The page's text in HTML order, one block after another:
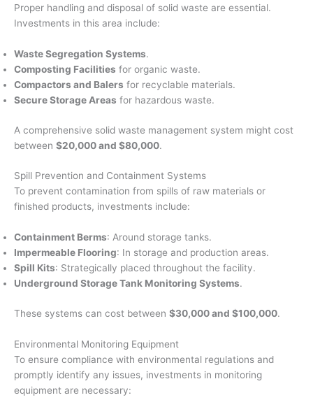
Proper handling and disposal of solid waste are essential.
Investments in this area include:
Waste Segregation Systems.
Composting Facilities for organic waste.
Compactors and Balers for recyclable materials.
Secure Storage Areas for hazardous waste.
A comprehensive solid waste management system might cost
between $20,000 and $80,000.
Spill Prevention and Containment Systems
To prevent contamination from spills of raw materials or
finished products, investments include:
Containment Berms: Around storage tanks.
Impermeable Flooring: In storage and production areas.
Spill Kits: Strategically placed throughout the facility.
Underground Storage Tank Monitoring Systems.
These systems can cost between $30,000 and $100,000.
Environmental Monitoring Equipment
To ensure compliance with environmental regulations and
promptly identify any issues, investments in monitoring
equipment are necessary: